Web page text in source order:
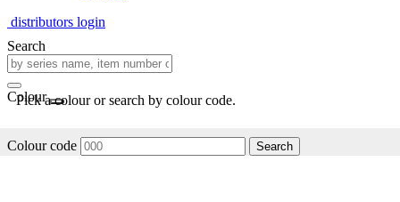
distributors login
Search
Colour
Pick a colour or search by colour code.
Colour code Search